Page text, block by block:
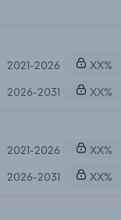
2021-2026
XX%
2026-2031
XX%
2021-2026
XX%
2026-2031
XX%